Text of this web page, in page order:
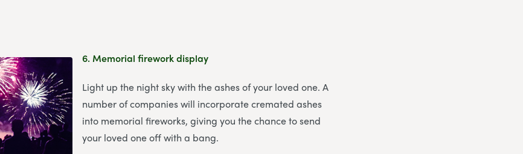
6.Memorial firework display
Light up the night sky with the ashes of your loved one. A
number of companies will incorporate cremated ashes
into memorial fireworks, giving you the chance to send
your loved one off with a bang.